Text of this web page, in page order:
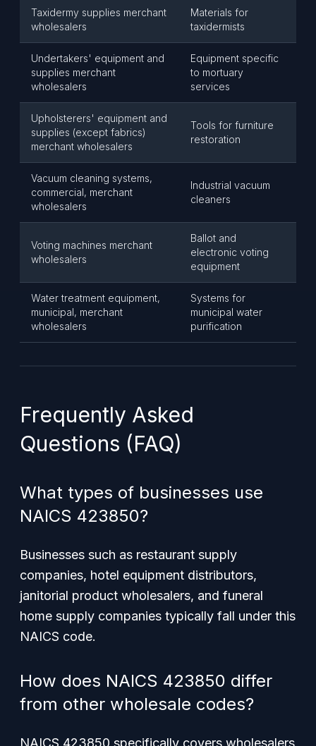
Taxidermy supplies merchant
wholesalers
Materials for
taxidermists
Undertakers' equipment and
supplies merchant
wholesalers
Equipment specific
to mortuary
services
Upholsterers' equipment and
supplies (except fabrics)
merchant wholesalers
Tools for furniture
restoration
Vacuum cleaning systems,
commercial, merchant
wholesalers
Industrial vacuum
cleaners
Voting machines merchant
wholesalers
Ballot and
electronic voting
equipment
Water treatment equipment,
municipal, merchant
wholesalers
Systems for
municipal water
purification
Frequently Asked
Questions (FAQ)
What types of businesses use
NAICS 423850?
Businesses such as restaurant supply
companies, hotel equipment distributors,
janitorial product wholesalers, and funeral
home supply companies typically fall under this
NAICS code.
How does NAICS 423850 differ
from other wholesale codes?
NAICS 423850 specifically covers wholesalers